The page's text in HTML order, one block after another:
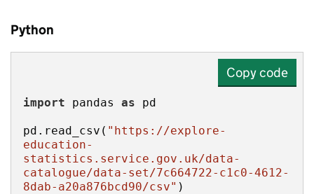
Python
Copy code
import pandas as
pd.read_csv( "https://explore-
education-
statistics.service.gov.uk/data-
catalogue/data-set/7c664722-c1c0-4612-
8dab-a20a876bcd90/csv" )